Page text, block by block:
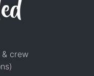
crew